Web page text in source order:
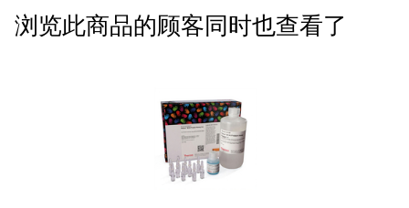
浏览此商品的顾客同时也查看了